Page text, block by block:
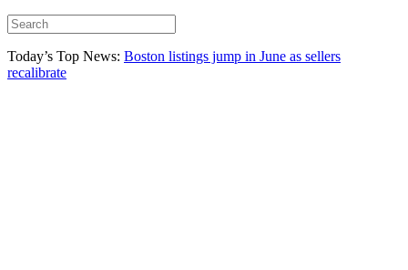
Today’s Top News: Boston listings jump in June as sellers
recalibrate